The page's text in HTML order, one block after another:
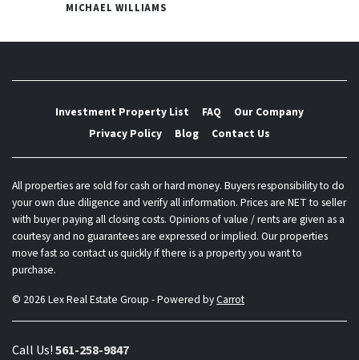
MICHAEL WILLIAMS
Investment Property List FAQ
Our Company
Privacy Policy
Blog Contact Us
All properties are sold for cash or hard money. Buyers responsibility to do
your own due diligence and verify all information. Prices are NET to seller
with buyer paying all closing costs. Opinions of value / rents are given as a
courtesy and no guarantees are expressed or implied. Our properties
move fast so contact us quickly if there is a property you want to
purchase.
© 2026 Lex Real Estate Group - Powered byCarrot
Call Us!561-258-9847